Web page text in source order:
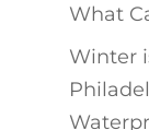
What
Winter